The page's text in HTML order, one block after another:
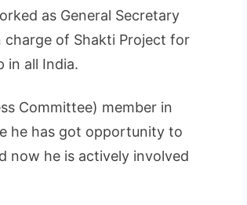
as General Secretary
charge of Shakti Project for
in all India.
Committee) member in
he has got opportunity to
now he is actively involved